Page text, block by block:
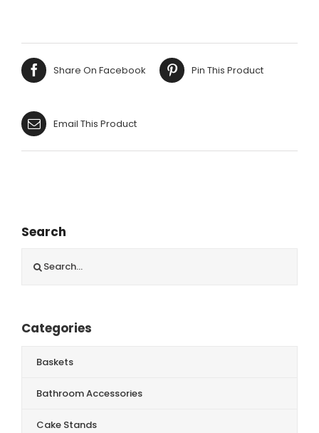
Share On Facebook Pin This Product
Email This Product
Search
for:
Categories
Baskets
Bathroom Accessories
Cake Stands